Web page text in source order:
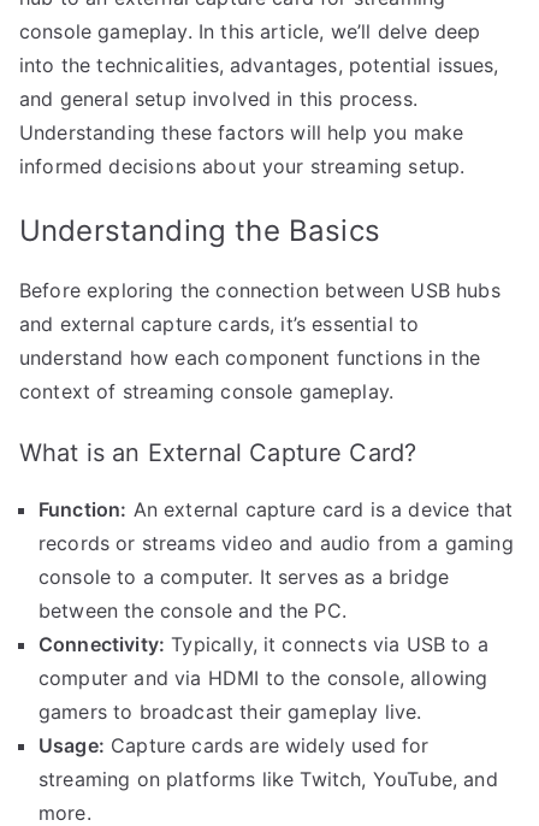
console gameplay. In this article, we’ll delve deep
into the technicalities, advantages, potential issues,
and general setup involved in this process.
Understanding these factors will help you make
informed decisions about your streaming setup.
Understanding the Basics
Before exploring the connection between USB hubs
and external capture cards, it’s essential to
understand how each component functions in the
context of streaming console gameplay.
What is an External Capture Card?
Function: An external capture card is a device that
records or streams video and audio from a gaming
console to a computer. It serves as a bridge
between the console and the PC.
Connectivity: Typically, it connects via USB to a
computer and via HDMI to the console, allowing
gamers to broadcast their gameplay live.
Usage: Capture cards are widely used for
streaming on platforms like Twitch, YouTube, and
more.